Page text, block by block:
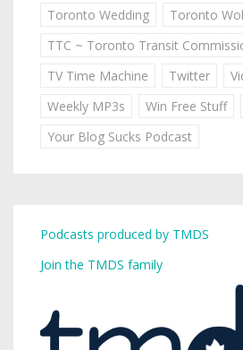
Toronto Wedding
Toronto
TTC ~ Toronto Transit
TV Time Machine
Twitter
Weekly MP3s
Win Free Stuff
Your Blog Sucks Podcast
Podcasts produced by TMDS
Join the TMDS family